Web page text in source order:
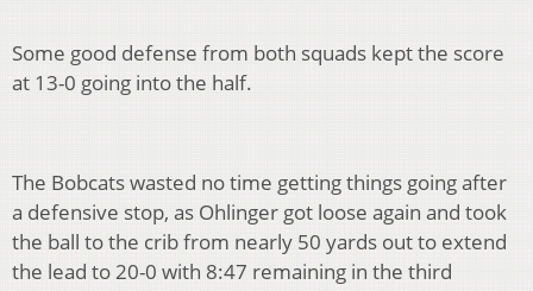
Some good defense from both squads kept the score
at 13-0 going into the half.
The Bobcats wasted no time getting things going after
a defensive stop, as Ohlinger got loose again and took
the ball to the crib from nearly 50 yards out to extend
the lead to 20-0 with 8:47 remaining in the third